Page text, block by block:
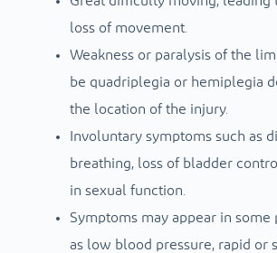
loss of movement.
Weakness or paralysis of the
be quadriplegia or hemiplegia
the location of the injury.
Involuntary symptoms such as
breathing, loss of bladder
in sexual function.
Symptoms may appear in some
as low blood pressure, rapid or